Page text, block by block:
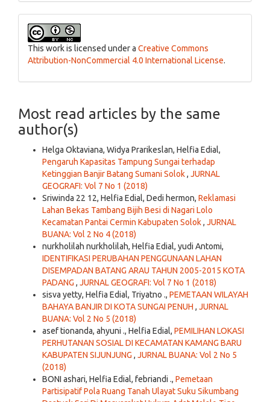
This work is licensed under a Creative Commons
Attribution-NonCommercial 4.0 International License.
Most read articles by the same
author(s)
Helga Oktaviana, Widya Prarikeslan, Helfia Edial,
Pengaruh Kapasitas Tampung Sungai terhadap
Ketinggian Banjir Batang Sumani Solok, JURNAL
GEOGRAFI: Vol 7 No 1 (2018)
Sriwinda 22 12, Helfia Edial, Dedi hermon, Reklamasi
Lahan Bekas Tambang Bijih Besi di Nagari Lolo
Kecamatan Pantai Cermin Kabupaten Solok, JURNAL
BUANA: Vol 2 No 4 (2018)
nurkholilah nurkholilah, Helfia Edial, yudi Antomi,
IDENTIFIKASI PERUBAHAN PENGGUNAAN LAHAN
DISEMPADAN BATANG ARAU TAHUN 2005-2015 KOTA
PADANG , JURNAL GEOGRAFI: Vol 7 No 1 (2018)
sisva yetty, Helfia Edial, Triyatno ., PEMETAAN WILAYAH
BAHAYA BANJIR DI KOTA SUNGAI PENUH , JURNAL
BUANA: Vol 2 No 5 (2018)
asef tionanda, ahyuni ., Helfia Edial, PEMILIHAN LOKASI
PERHUTANAN SOSIAL DI KECAMATAN KAMANG BARU
KABUPATEN SIJUNJUNG , JURNAL BUANA: Vol 2 No 5
(2018)
BONI ashari, Helfia Edial, febriandi ., Pemetaan
Partisipatif Pola Ruang Tanah Ulayat Suku Sikumbang